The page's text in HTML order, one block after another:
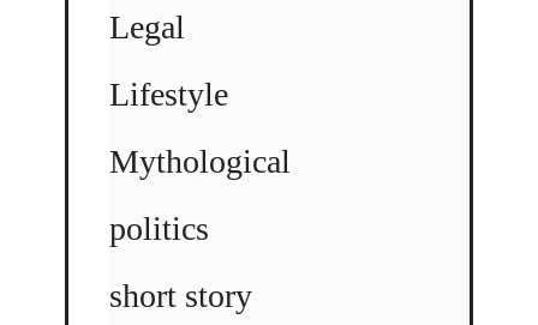
Legal
Lifestyle
Mythological
politics
short story